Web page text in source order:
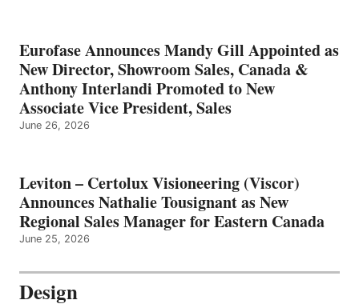
Eurofase Announces Mandy Gill Appointed as
New Director, Showroom Sales, Canada &
Anthony Interlandi Promoted to New
Associate Vice President, Sales
June 26, 2026
Leviton – Certolux Visioneering (Viscor)
Announces Nathalie Tousignant as New
Regional Sales Manager for Eastern Canada
June 25, 2026
Design